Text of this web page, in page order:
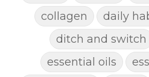
collagen
daily
ditch and switch
essential oils